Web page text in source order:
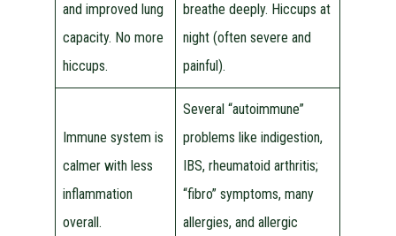
and improved lung
capacity. No more
hiccups.
breathe deeply. Hiccups at
night (often severe and
painful).
Immune system is
calmer with less
inflammation
overall.
Several “autoimmune”
problems like indigestion,
IBS, rheumatoid arthritis;
“fibro” symptoms, many
allergies, and allergic